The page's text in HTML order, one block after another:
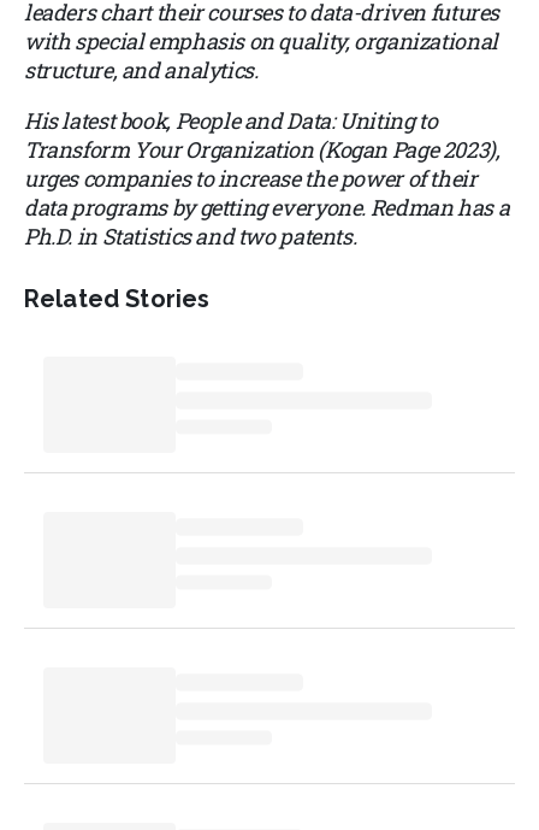
leaders chart their courses to data-driven futures
with special emphasis on quality, organizational
structure, and analytics.
His latest book, People and Data: Uniting to
Transform Your Organization (Kogan Page 2023),
urges companies to increase the power of their
data programs by getting everyone. Redman has a
Ph.D. in Statistics and two patents.
Related Stories